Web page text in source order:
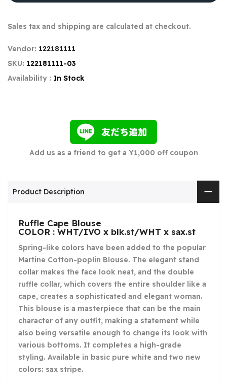
Sales tax and shipping are calculated at checkout.
Vendor: 122181111
SKU: 122181111-03
Availability : In Stock
Add us as a friend to get a ¥1,000 off coupon
Product Description
Ruffle Cape Blouse
COLOR : WHT/IVO x blk.st/WHT x sax.st
Spring-like colors have been added to the popular
Martine Cotton-poplin Blouse. The elegant stand
collar makes the face look neat, and the double
ruffle collar, which covers the entire shoulder like a
cape, creates a sophisticated and elegant woman.
This blouse is a masterpiece that can be the main
character of any outfit, making a statement while
also being versatile enough to change its look with
various bottoms. It completes a high-grade
styling. Available in basic pure white and two new
colors: sax stripe.